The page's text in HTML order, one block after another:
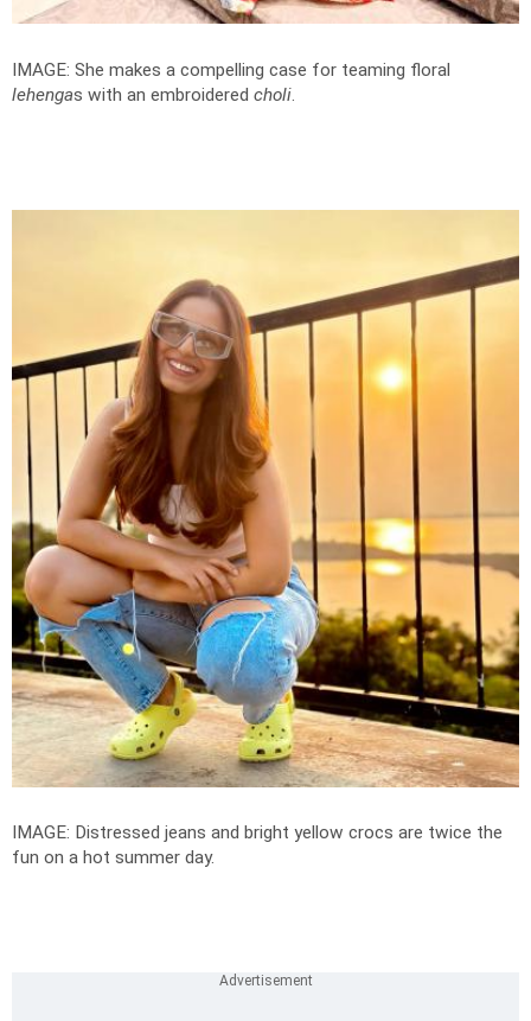
IMAGE: She makes a compelling case for teaming floral
lehengas with an embroidered choli
IMAGE: Distressed jeans and bright yellow crocs are twice the
fun on a hot summer day.